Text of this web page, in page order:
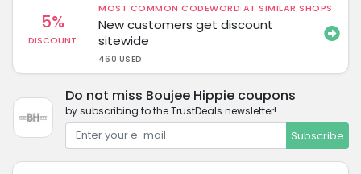
5%
DISCOUNT
MOST COMMON CODEWORD AT SIMILAR SHOPS
New customers get discount
sitewide
460 USED
Do not miss Boujee Hippie coupons
by subscribing to the TrustDeals newsletter!
Subscribe